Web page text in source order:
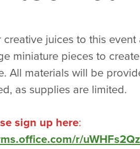
creative juices to this event
miniature pieces to
All materials will be
as supplies are limited.
sign up here:
r/